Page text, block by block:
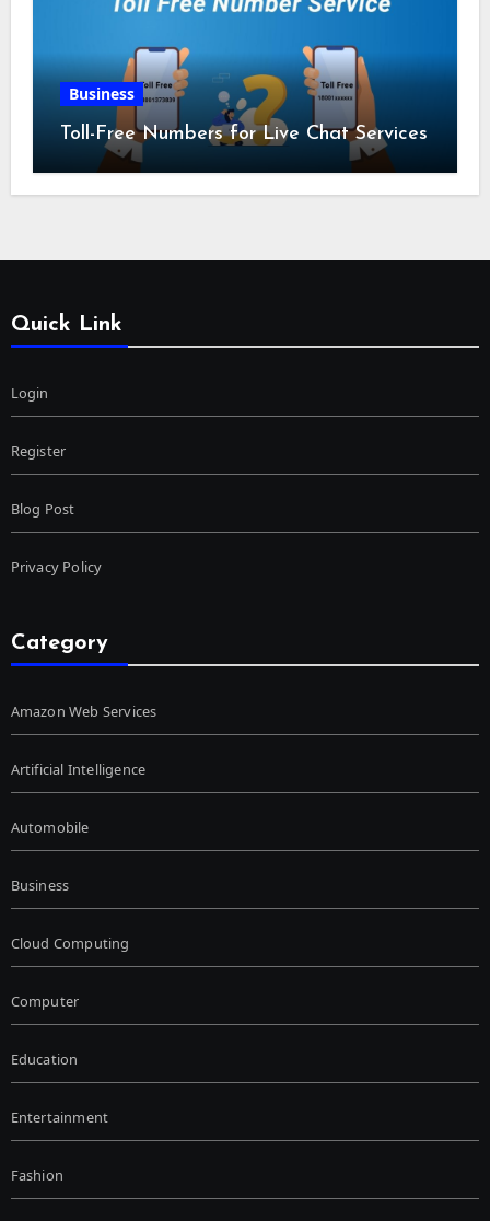
Business
Toll-Free Numbers for Live Chat Services
Quick Link
Login
Register
Blog Post
Privacy Policy
Category
Amazon Web Services
Artificial Intelligence
Automobile
Business
Cloud Computing
Computer
Education
Entertainment
Fashion